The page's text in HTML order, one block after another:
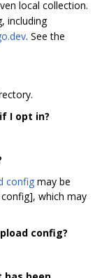
local collection.
including
. See the
I opt in?
config may be
which may
config?